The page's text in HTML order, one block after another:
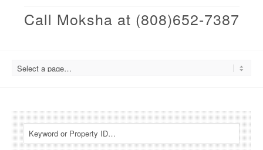
Call Moksha at (808)652-7387